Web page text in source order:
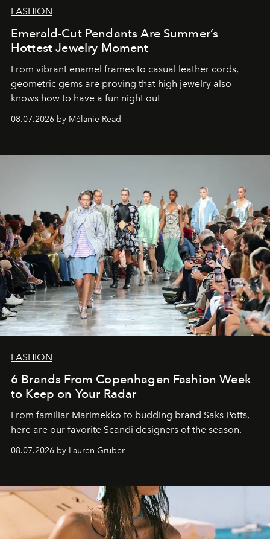
FASHION
Emerald-Cut Pendants Are Summer’s
Hottest Jewelry Moment
From vibrant enamel frames to casual leather cords,
geometric gems are proving that high jewelry also
knows how to have a fun night out
08.07.2026 by Mélanie Read
FASHION
6 Brands From Copenhagen Fashion Week
to Keep on Your Radar
From familiar Marimekko to budding brand Saks Potts,
here are our favorite Scandi designers of the season.
08.07.2026 by Lauren Gruber